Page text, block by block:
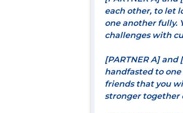
each other, to let
one another fully.
challenges with
[PARTNER A] and
handfasted to
friends that you
stronger together